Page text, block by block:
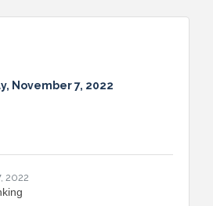
November 7, 2022
2022